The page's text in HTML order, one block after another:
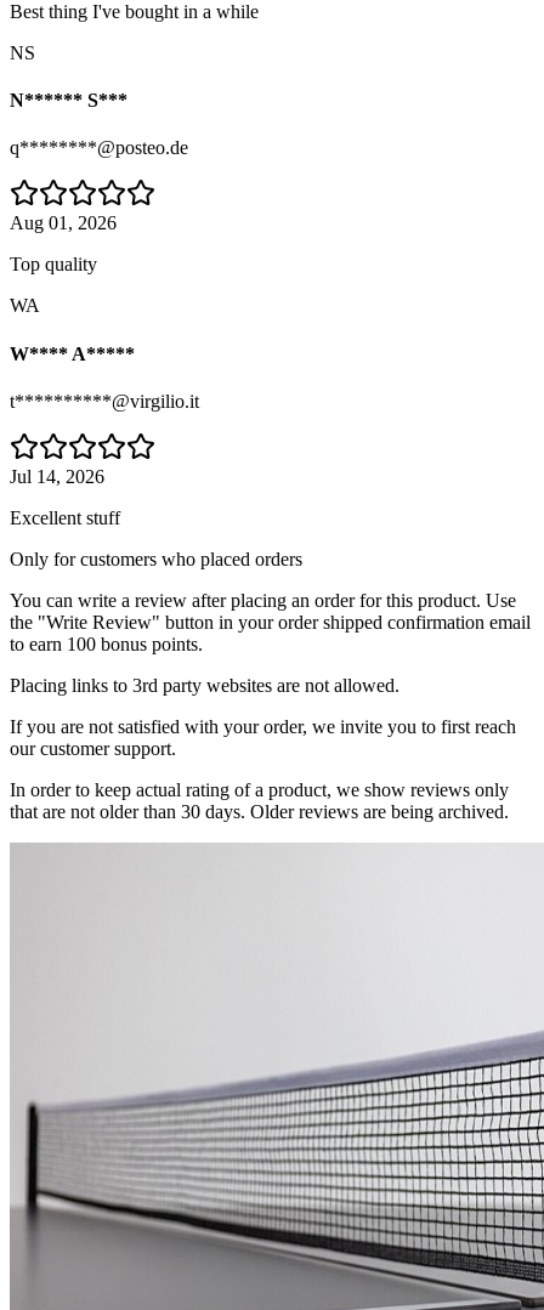
Best thing I've bought in a while
NS
N****** S***
q********@posteo.de
Aug 01, 2026
Top quality
WA
W**** A*****
t**********@virgilio.it
Jul 14, 2026
Excellent stuff
Only for customers who placed orders
You can write a review after placing an order for this product. Use
the "Write Review" button in your order shipped confirmation email
to earn 100 bonus points.
Placing links to 3rd party websites are not allowed.
If you are not satisfied with your order, we invite you to first reach
our customer support.
In order to keep actual rating of a product, we show reviews only
that are not older than 30 days. Older reviews are being archived.